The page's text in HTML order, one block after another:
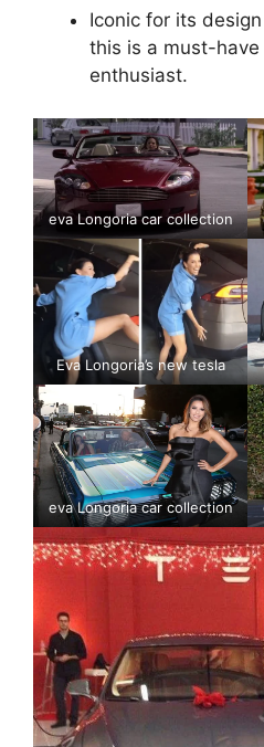
Iconic for its
this is a must-
enthusiast.
eva Longoria car collection
Eva Longoria’s new tesla
eva Longoria car collection